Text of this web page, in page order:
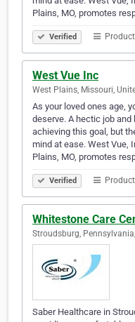
Plains, MO, promotes
Verified
West Vue Inc
West Plains, Missouri,
As your loved ones age,
deserve. A hectic job
achieving this goal, but
mind at ease. West Vue,
Plains, MO, promotes
Verified
Whitestone Care
Stroudsburg,
Saber Healthcare in